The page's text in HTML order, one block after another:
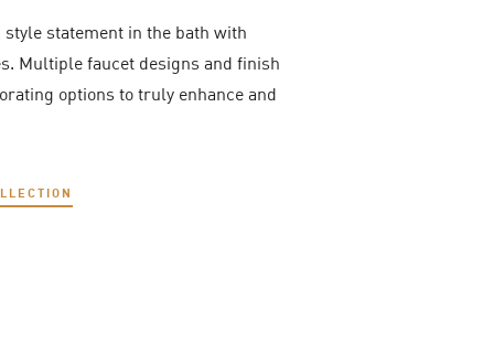
statement in the bath with
Multiple faucet designs and finish
options to truly enhance and